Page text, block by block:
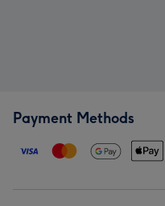
Payment Methods